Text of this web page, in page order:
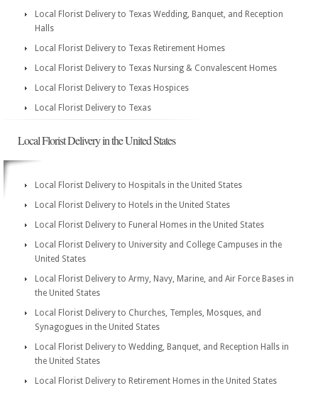
Local Florist Delivery to Texas Wedding, Banquet, and Reception
Halls
Local Florist Delivery to Texas Retirement Homes
Local Florist Delivery to Texas Nursing & Convalescent Homes
Local Florist Delivery to Texas Hospices
Local Florist Delivery to Texas
Local Florist Delivery in the United States
Local Florist Delivery to Hospitals in the United States
Local Florist Delivery to Hotels in the United States
Local Florist Delivery to Funeral Homes in the United States
Local Florist Delivery to University and College Campuses in the
United States
Local Florist Delivery to Army, Navy, Marine, and Air Force Bases in
the United States
Local Florist Delivery to Churches, Temples, Mosques, and
Synagogues in the United States
Local Florist Delivery to Wedding, Banquet, and Reception Halls in
the United States
Local Florist Delivery to Retirement Homes in the United States